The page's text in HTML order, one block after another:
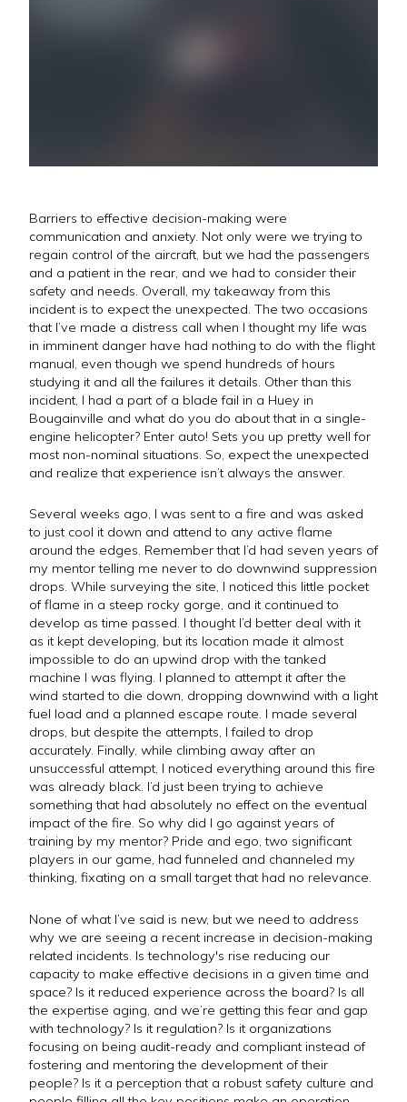
Barriers to effective decision-making were
communication and anxiety. Not only were we trying to
regain control of the aircraft, but we had the passengers
and a patient in the rear, and we had to consider their
safety and needs. Overall, my takeaway from this
incident is to expect the unexpected. The two occasions
that I’ve made a distress call when I thought my life was
in imminent danger have had nothing to do with the flight
manual, even though we spend hundreds of hours
studying it and all the failures it details. Other than this
incident, I had a part of a blade fail in a Huey in
Bougainville and what do you do about that in a single-
engine helicopter? Enter auto! Sets you up pretty well for
most non-nominal situations. So, expect the unexpected
and realize that experience isn’t always the answer.
Several weeks ago, I was sent to a fire and was asked
to just cool it down and attend to any active flame
around the edges. Remember that I’d had seven years of
my mentor telling me never to do downwind suppression
drops. While surveying the site, I noticed this little pocket
of flame in a steep rocky gorge, and it continued to
develop as time passed. I thought I’d better deal with it
as it kept developing, but its location made it almost
impossible to do an upwind drop with the tanked
machine I was flying. I planned to attempt it after the
wind started to die down, dropping downwind with a light
fuel load and a planned escape route. I made several
drops, but despite the attempts, I failed to drop
accurately. Finally, while climbing away after an
unsuccessful attempt, I noticed everything around this fire
was already black. I’d just been trying to achieve
something that had absolutely no effect on the eventual
impact of the fire. So why did I go against years of
training by my mentor? Pride and ego, two significant
players in our game, had funneled and channeled my
thinking, fixating on a small target that had no relevance.
None of what I’ve said is new, but we need to address
why we are seeing a recent increase in decision-making
related incidents. Is technology's rise reducing our
capacity to make effective decisions in a given time and
space? Is it reduced experience across the board? Is all
the expertise aging, and we’re getting this fear and gap
with technology? Is it regulation? Is it organizations
focusing on being audit-ready and compliant instead of
fostering and mentoring the development of their
people? Is it a perception that a robust safety culture and